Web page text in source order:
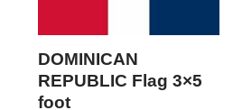
DOMINICAN
REPUBLIC Flag 3×5
foot